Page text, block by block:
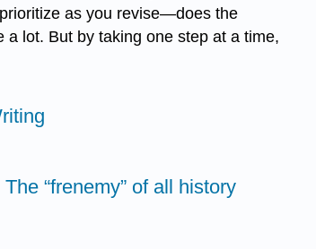
as you revise—does the
lot. But by taking one step at a time,
“frenemy” of all history